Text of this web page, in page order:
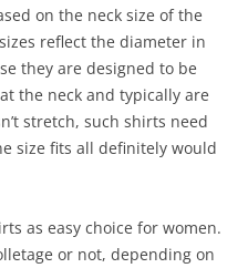
on the neck size of the
reflect the diameter in
they are designed to be
the neck and typically are
stretch, such shirts need
size fits all definitely would
as easy choice for women.
or not, depending on